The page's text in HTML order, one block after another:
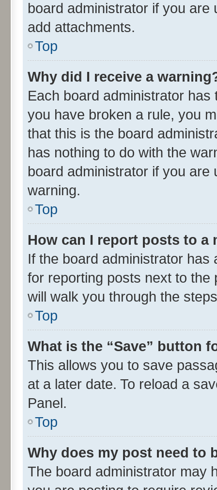
board administrator if you
add attachments.
Top
Why did I receive a
Each board administrator
you have broken a rule, you
that this is the board
has nothing to do with the
board administrator if you
warning.
Top
How can I report posts to a
If the board administrator
for reporting posts next to
will walk you through the
Top
What is the “Save” button
This allows you to save
at a later date. To reload a
Panel.
Top
Why does my post need to
The board administrator may